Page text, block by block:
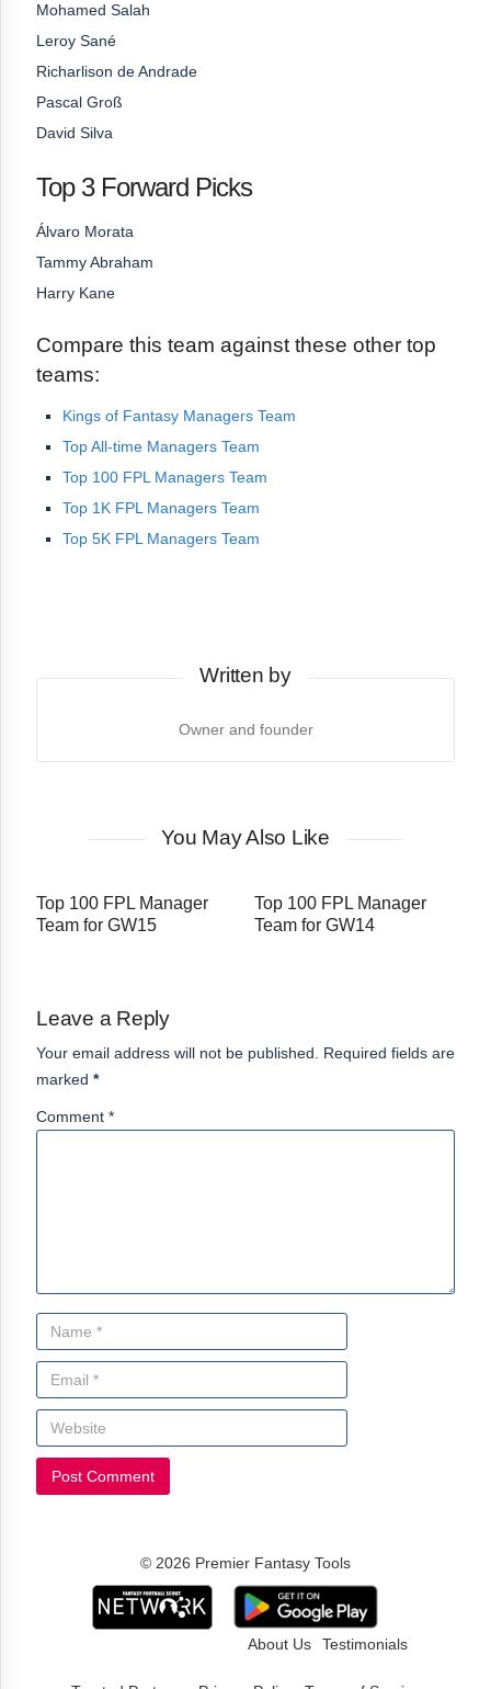
Mohamed Salah
Leroy Sané
Richarlison de Andrade
Pascal Groß
David Silva
Top 3 Forward Picks
Álvaro Morata
Tammy Abraham
Harry Kane
Compare this team against these other top
teams:
Kings of Fantasy Managers Team
Top All-time Managers Team
Top 100 FPL Managers Team
Top 1K FPL Managers Team
Top 5K FPL Managers Team
Written by
Owner and founder
You May Also Like
Top 100 FPL Manager
Team for GW15
Top 100 FPL Manager
Team for GW14
Leave a Reply
Your email address will not be published. Required fields are
marked *
Comment *
© 2026 Premier Fantasy Tools
About Us Testimonials